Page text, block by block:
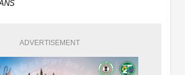
ADVERTISEMENT